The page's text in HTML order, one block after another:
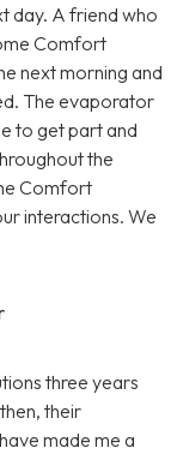
day. A friend who
Comfort
next morning and
The evaporator
to get part and
the
Comfort
interactions. We
three years
their
made me a